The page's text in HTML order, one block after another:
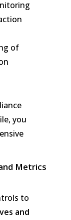
of
you
Metrics
to
and